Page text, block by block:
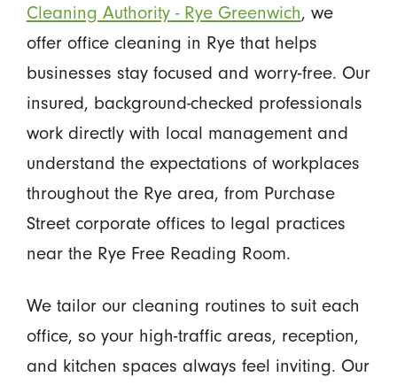
Cleaning Authority - Rye Greenwich, we
offer office cleaning in Rye that helps
businesses stay focused and worry-free. Our
insured, background-checked professionals
work directly with local management and
understand the expectations of workplaces
throughout the Rye area, from Purchase
Street corporate offices to legal practices
near the Rye Free Reading Room.
We tailor our cleaning routines to suit each
office, so your high-traffic areas, reception,
and kitchen spaces always feel inviting. Our